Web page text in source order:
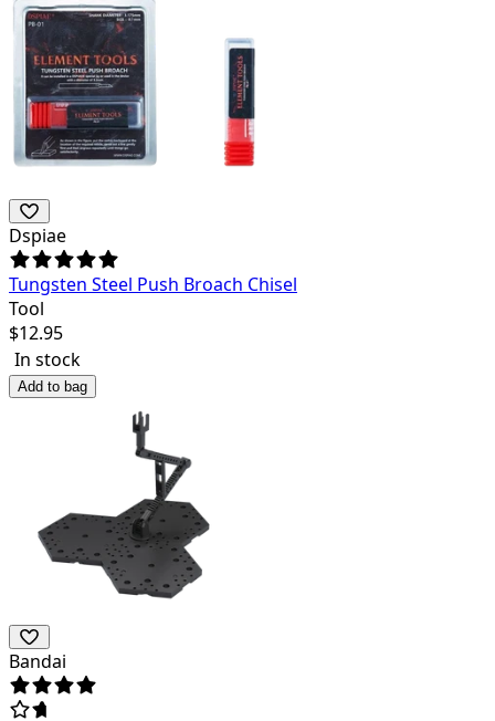
Dspiae
Tungsten Steel Push Broach Chisel
Tool
$12.95
In stock
Add to bag
Bandai